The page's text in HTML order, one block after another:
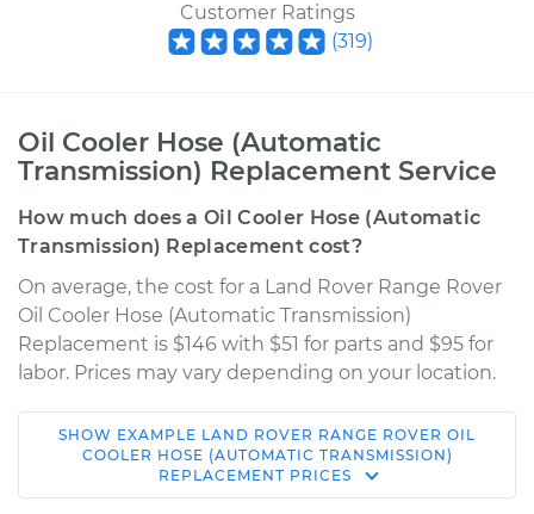
Customer Ratings
(319)
Oil Cooler Hose (Automatic
Transmission) Replacement Service
How much does a Oil Cooler Hose (Automatic
Transmission) Replacement cost?
On average, the cost for a Land Rover Range Rover
Oil Cooler Hose (Automatic Transmission)
Replacement is $146 with $51 for parts and $95 for
labor. Prices may vary depending on your location.
1992 Land Rover
Range Rover
V8-3.9L
SHOW EXAMPLE LAND ROVER RANGE ROVER OIL
COOLER HOSE (AUTOMATIC TRANSMISSION)
REPLACEMENT PRICES